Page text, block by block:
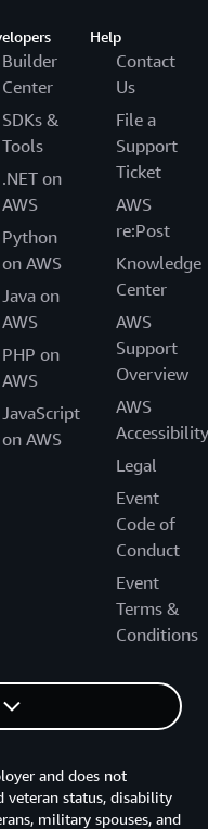
Builder
Center
SDKs &
Tools
.NET on
AWS
Python
on AWS
Java on
AWS
PHP on
AWS
JavaScript
on AWS
Help
Contact
Us
File a
Support
Ticket
AWS
re:Post
Knowledge
Center
AWS
Support
Overview
AWS
Accessibility
Legal
Event
Code of
Conduct
Event
Terms &
Conditions
and does not
veteran status, disability
military spouses, and